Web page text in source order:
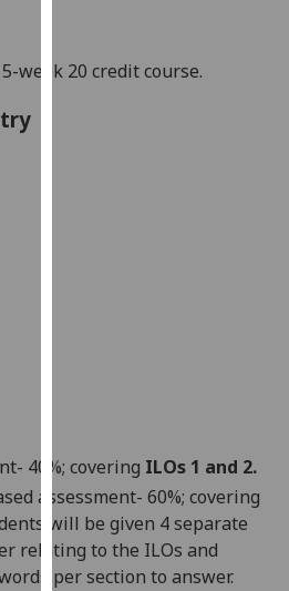
on
I do not
want
analytics
data
recorded
week 20 credit course.
40%; covering ILOs 1 and 2.
assessment- 60%; covering
will be given 4 separate
relating to the ILOs and
s per section to answer.